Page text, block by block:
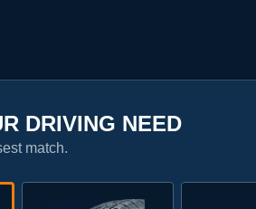
DRIVING NEED
match.